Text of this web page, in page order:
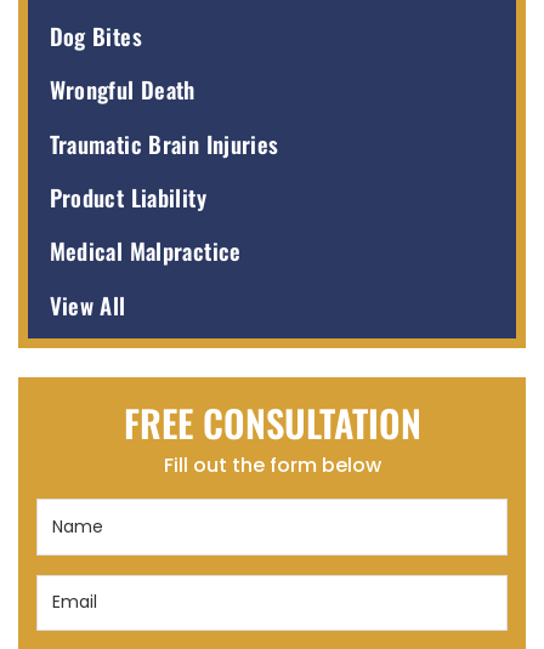
Dog Bites
Wrongful Death
Traumatic Brain Injuries
Product Liability
Medical Malpractice
View All
FREE CONSULTATION
Fill out the form below
Email